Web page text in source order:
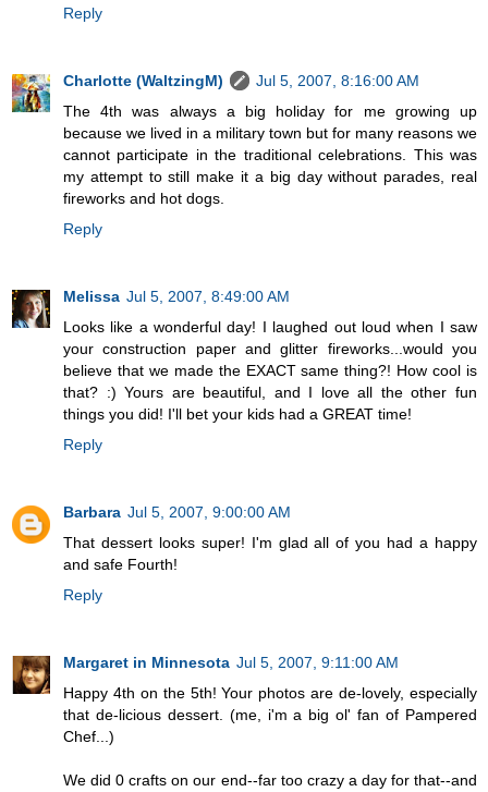
Reply
Charlotte (WaltzingM)
Jul 5, 2007, 8:16:00 AM
The 4th was always a big holiday for me growing up
because we lived in a military town but for many reasons we
cannot participate in the traditional celebrations. This was
my attempt to still make it a big day without parades, real
fireworks and hot dogs.
Reply
Melissa Jul 5, 2007, 8:49:00 AM
Looks like a wonderful day! I laughed out loud when I saw
your construction paper and glitter fireworks...would you
believe that we made the EXACT same thing?! How cool is
that? :) Yours are beautiful, and I love all the other fun
things you did! I'll bet your kids had a GREAT time!
Reply
Barbara Jul 5, 2007, 9:00:00 AM
That dessert looks super! I'm glad all of you had a happy
and safe Fourth!
Reply
Margaret in Minnesota Jul 5, 2007, 9:11:00 AM
Happy 4th on the 5th! Your photos are de-lovely, especially
that de-licious dessert. (me, i'm a big ol' fan of Pampered
Chef...)
We did 0 crafts on our end--far too crazy a day for that--and